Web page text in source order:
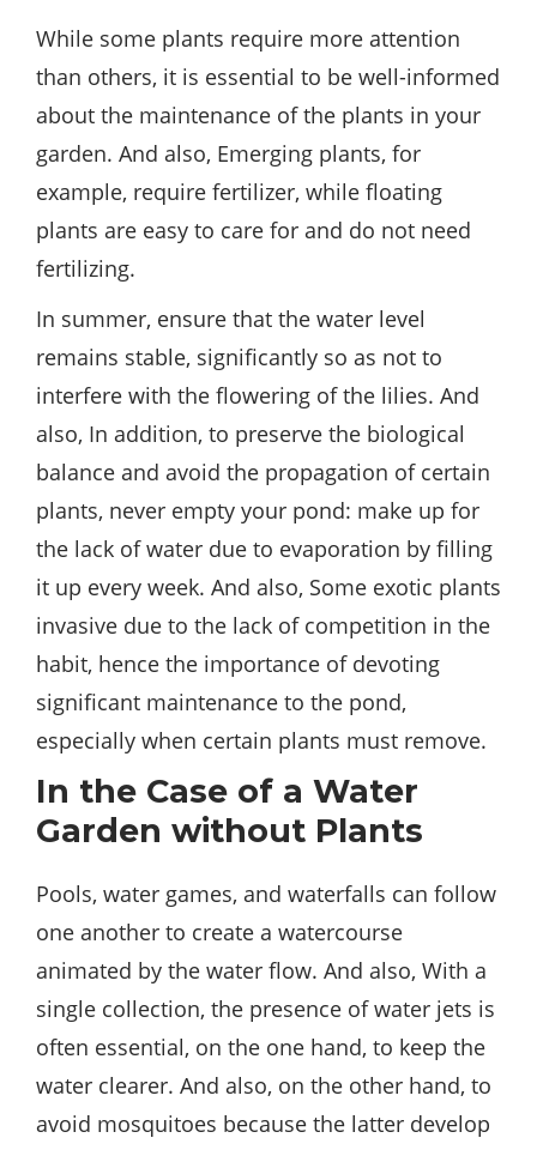
While some plants require more attention
than others, it is essential to be well-informed
about the maintenance of the plants in your
garden. And also, Emerging plants, for
example, require fertilizer, while floating
plants are easy to care for and do not need
fertilizing.
In summer, ensure that the water level
remains stable, significantly so as not to
interfere with the flowering of the lilies. And
also, In addition, to preserve the biological
balance and avoid the propagation of certain
plants, never empty your pond: make up for
the lack of water due to evaporation by filling
it up every week. And also, Some exotic plants
invasive due to the lack of competition in the
habit, hence the importance of devoting
significant maintenance to the pond,
especially when certain plants must remove.
In the Case of a Water
Garden without Plants
Pools, water games, and waterfalls can follow
one another to create a watercourse
animated by the water flow. And also, With a
single collection, the presence of water jets is
often essential, on the one hand, to keep the
water clearer. And also, on the other hand, to
avoid mosquitoes because the latter develop